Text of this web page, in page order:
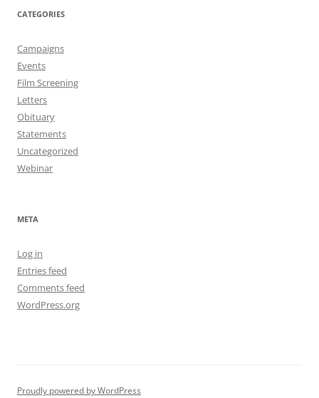
CATEGORIES
Campaigns
Events
Film Screening
Letters
Obituary
Statements
Uncategorized
Webinar
META
Log in
Entries feed
Comments feed
WordPress.org
Proudly powered by WordPress